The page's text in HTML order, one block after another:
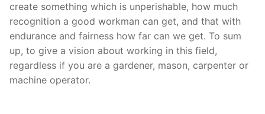
create something which is unperishable, how much
recognition a good workman can get, and that with
endurance and fairness how far can we get. To sum
up, to give a vision about working in this field,
regardless if you are a gardener, mason, carpenter or
machine operator.